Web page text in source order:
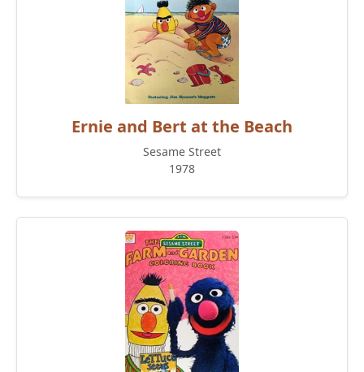
Ernie and Bert at the Beach
Sesame Street
1978